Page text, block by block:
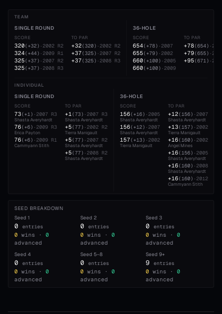
TEAM
SINGLE ROUND
SCORE
320( +32) ·2002 R2
324( +44) ·2009 R1
325( +37) ·2007 R2
325( +37) ·2008 R3
TO PAR
+32(320) ·2002 R2
+37(325) ·2007 R2
+37(325) ·2008 R3
36-HOLE
SCORE
654( +78) ·2007
655( +79) ·2002
660( +100) ·2005
660( +100) ·2009
TO PAR
+78(654) ·
+79(655) ·
+95(671) ·
INDIVIDUAL
SINGLE ROUND
SCORE
73( +1) ·2007 R3
Shasta Averyhardt
76( +6) ·2009 R3
Erica Payton
76( +6) ·2009 R1
Cammyann Stith
TO PAR
+1(73) ·2007 R3
Shasta Averyhardt
+5(77) ·2002 R2
Tierra Manigault
+5(77) ·2007 R2
Shasta Averyhardt
+5(77) ·2008 R2
Shasta Averyhardt
36-HOLE
SCORE
156( +16) ·2005
Shasta Averyhardt
156( +12) ·2007
Shasta Averyhardt
157( +13) ·2002
Tierra Manigault
TO PAR
+12(156) ·2007
Shasta Averyhardt
+13(157) ·2002
Tierra Manigault
+16(160) ·2002
Angel Mines
+16(156) ·2005
Shasta Averyhardt
+16(160) ·2008
Shasta Averyhardt
+16(160) ·2012
Cammyann Stith
SEED BREAKDOWN
Seed 1
0 entries
0 wins ·
0
advanced
Seed 2
0 entries
0 wins ·
0
advanced
Seed3
0 entries
0 wins ·
0
advanced
Seed 4
0 entries
0 wins ·
0
advanced
Seed 5–8
0 entries
0 wins ·
0
advanced
Seed9+
9 entries
0 wins ·
0
advanced